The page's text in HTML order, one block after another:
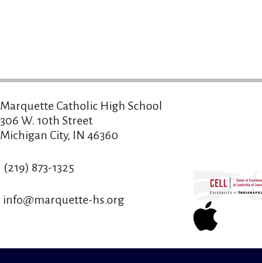
Marquette Catholic High School
306 W. 10th Street
Michigan City, IN 46360
(219) 873-1325
info@marquette-hs.org